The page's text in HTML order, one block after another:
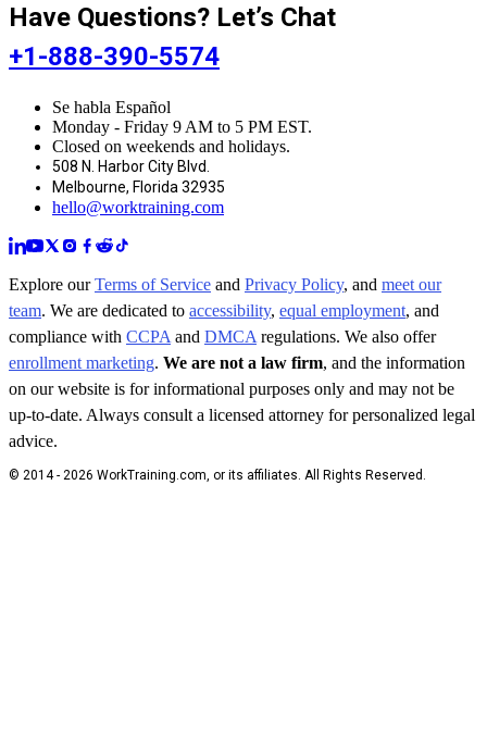
Have Questions? Let’s Chat
+1-888-390-5574
Se habla Español
Monday - Friday 9 AM to 5 PM EST.
Closed on weekends and holidays.
508 N. Harbor City Blvd.
Melbourne, Florida 32935
hello@worktraining.com
Explore ourTerms of Service and Privacy Policy, and meet our
team. We are dedicated to accessibility, equal employment, and
compliance with CCPAand DMCAregulations. We also offer
enrollment marketing. We are not a law firm, and the information
on our website is for informational purposes only and may not be
up-to-date. Always consult a licensed attorney for personalized legal
advice.
© 2014 - 2026 WorkTraining.com, or its affiliates. All Rights Reserved.